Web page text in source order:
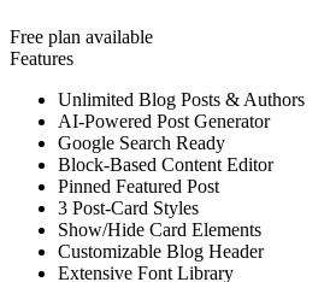
Free plan available
Features
Unlimited Blog Posts & Authors
AI-Powered Post Generator
Google Search Ready
Block-Based Content Editor
Pinned Featured Post
3 Post-Card Styles
Show/Hide Card Elements
Customizable Blog Header
Extensive Font Library